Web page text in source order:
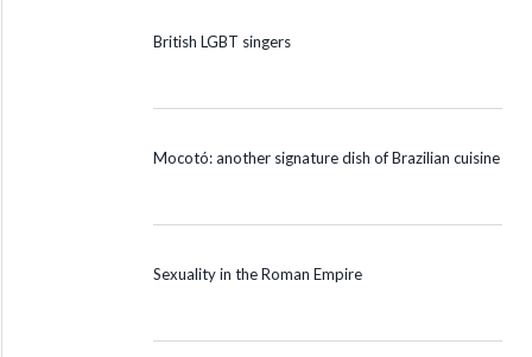
British LGBT singers
Mocotó: another signature dish of Brazilian cuisine
Sexuality in the Roman Empire